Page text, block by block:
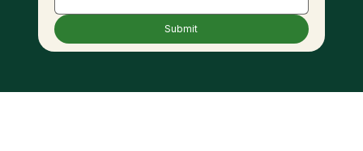
– Officiated by Sabah’s Minister of
Submit